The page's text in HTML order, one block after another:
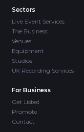
Sectors
Live Event Services
The Business
Venues
Equipment
Studios
UK Recording Services
For Business
Get Listed
Promote
Contact